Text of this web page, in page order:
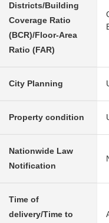
Districts/Building
Coverage Ratio
(BCR)/Floor-Area
Ratio (FAR)
City Planning
Property condition
Nationwide Law
Notification
Time of
delivery/Time to